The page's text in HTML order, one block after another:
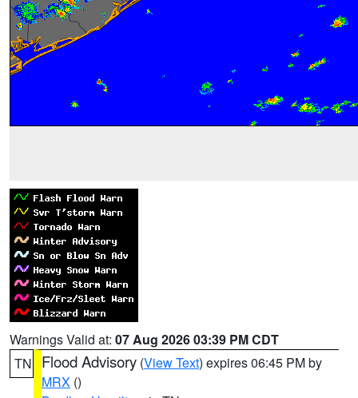
Warnings Valid at: 07 Aug 2026 03:39 PM CDT
TN
Flood Advisory (View Text) expires 06:45 PM by
MRX ()